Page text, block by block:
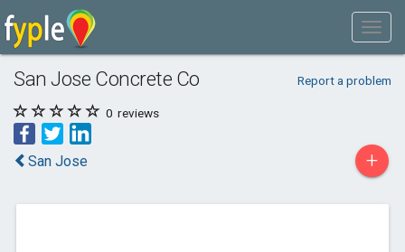
San Jose Concrete Co Report a problem
0 reviews
San Jose +